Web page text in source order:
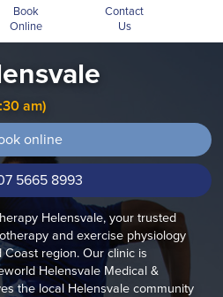
Book
Online
Contact
Us
am)
online
5665 8993
Helensvale, your trusted
and exercise physiology
region. Our clinic is
Helensvale Medical &
the local Helensvale community